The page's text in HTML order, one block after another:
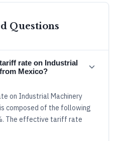
Questions
rate on Industrial
Mexico?
on Industrial Machinery
composed of the following
The effective tariff rate